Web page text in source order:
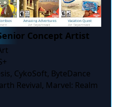
Concept Artist
CykoSoft, ByteDance
Revival, Marvel: Realm